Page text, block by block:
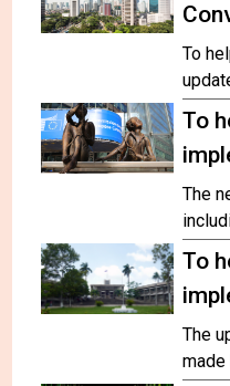
To
To
The
To
The
made